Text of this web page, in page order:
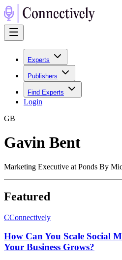
Experts
Publishers
Find Experts
Login
GB
Gavin Bent
Marketing Executive at Ponds By
Featured
CConnectively
How Can You Scale Social
Your Business Grows?